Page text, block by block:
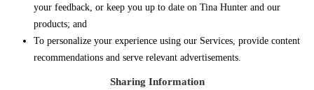
your feedback, or keep you up to date on Tina Hunter and our
products; and
To personalize your experience using our Services, provide content
recommendations and serve relevant advertisements.
Sharing Information